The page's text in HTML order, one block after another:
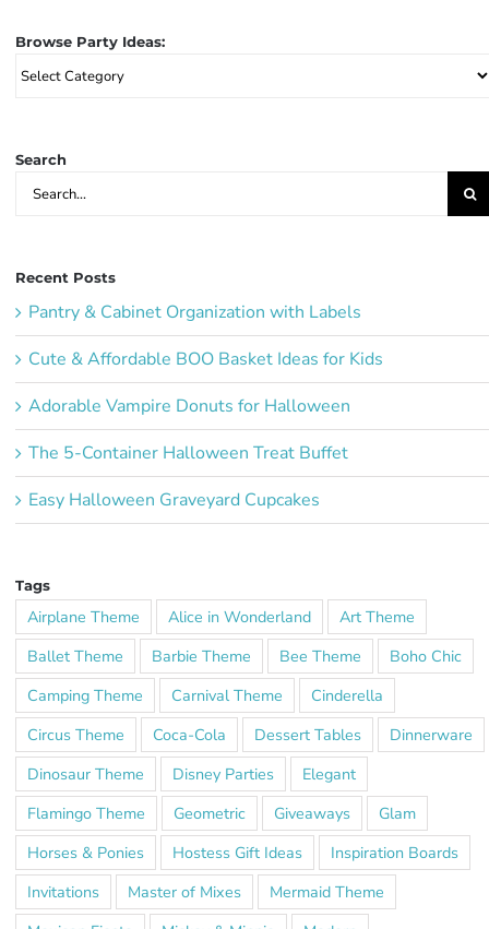
Browse Party Ideas:
Browse
Party
Search
Search
for:
Recent Posts
Pantry & Cabinet Organization with Labels
Cute & Affordable BOO Basket Ideas for Kids
Adorable Vampire Donuts for Halloween
The 5-Container Halloween Treat Buffet
Easy Halloween Graveyard Cupcakes
Tags
Airplane Theme Alice in Wonderland
Art Theme
Ballet Theme
Barbie Theme Bee Theme
Boho Chic
Camping Theme
Carnival Theme
Cinderella
Circus Theme
Coca-Cola Dessert Tables
Dinnerware
Dinosaur Theme
Disney Parties
Elegant
Flamingo Theme
Geometric Giveaways
Glam
Horses & Ponies
Hostess Gift Ideas
Inspiration Boards
Invitations
Master of Mixes
Mermaid Theme